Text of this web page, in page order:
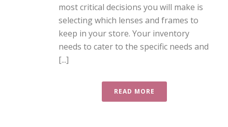
most critical decisions you will make is
selecting which lenses and frames to
keep in your store. Your inventory
needs to cater to the specific needs and
[...]
READ MORE